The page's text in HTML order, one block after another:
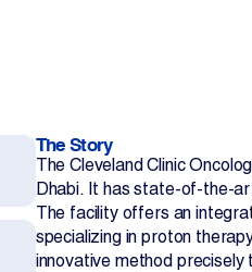
Contact Us
The Story
The Cleveland Clinic
Dhabi. It has state-of-the-
The facility offers an
specializing in proton
innovative method